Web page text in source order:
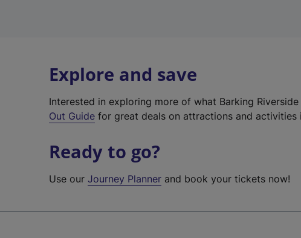
Explore and save
Interested in exploring more of what Barking
Out Guide for great deals on attractions and activities
Ready to go?
Use ourJourney Planner and book your tickets now!